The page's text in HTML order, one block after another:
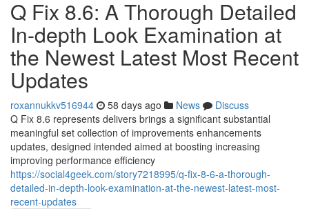
Q Fix 8.6: A Thorough Detailed
In-depth Look Examination at
the Newest Latest Most Recent
Updates
roxannukkv516944 58 days ago News
Discuss
Q Fix 8.6 represents delivers brings a significant substantial
meaningful set collection of improvements enhancements
updates, designed intended aimed at boosting increasing
improving performance efficiency
https://social4geek.com/story7218995/q-fix-8-6-a-thorough-
detailed-in-depth-look-examination-at-the-newest-latest-most-
recent-updates